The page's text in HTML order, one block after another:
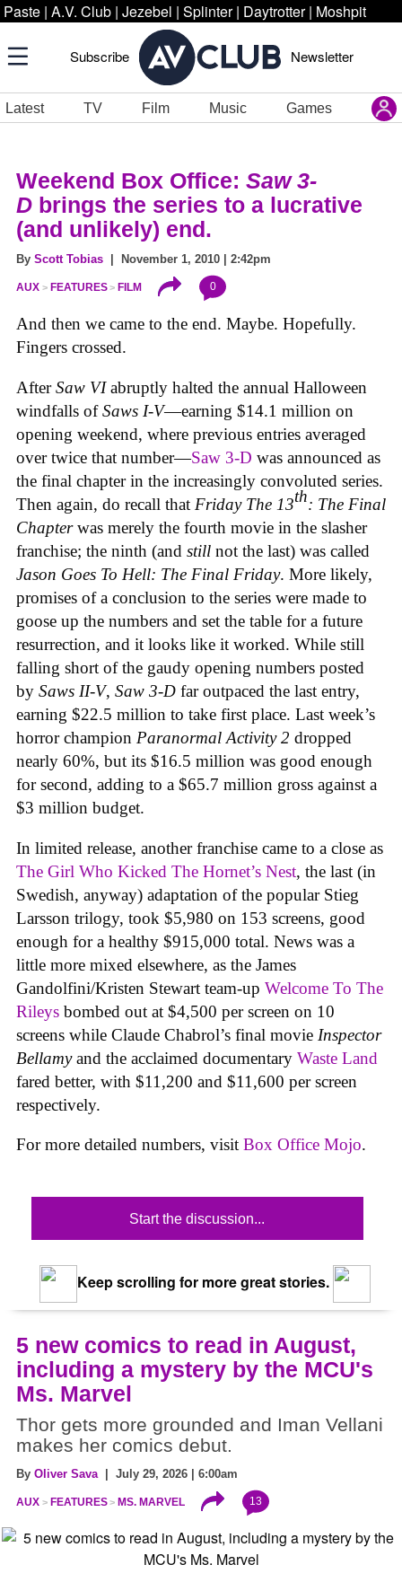
Paste | A.V. Club | Jezebel | Splinter | Daytrotter | Moshpit
Subscribe Newsletter
Latest TV Film Music Games
Weekend Box Office: Saw 3-
D brings the series to a lucrative
(and unlikely) end.
By Scott Tobias | November 1, 2010 | 2:42pm
AUX FEATURES FILM 0
And then we came to the end. Maybe. Hopefully.
Fingers crossed.
AfterSaw VIabruptly halted the annual Halloween
windfalls ofSaws I-V—earning $14.1 million on
opening weekend, where previous entries averaged
over twice that number—Saw 3-D was announced as
the final chapter in the increasingly convoluted series.
Then again, do recall that Friday The 13th: The Final
Chapterwas merely the fourth movie in the slasher
franchise; the ninth (and still not the last) was called
Jason Goes To Hell: The Final Friday. More likely,
promises of a conclusion to the series were made to
goose up the numbers and set the table for a future
resurrection, and it looks like it worked. While still
falling short of the gaudy opening numbers posted
by Saws II-V, Saw 3-D far outpaced the last entry,
earning $22.5 million to take first place. Last week’s
horror champion Paranormal Activity 2 dropped
nearly 60%, but its $16.5 million was good enough
for second, adding to a $65.7 million gross against a
$3 million budget.
In limited release, another franchise came to a close as
The Girl Who Kicked The Hornet’s Nest, the last (in
Swedish, anyway) adaptation of the popular Stieg
Larsson trilogy, took $5,980 on 153 screens, good
enough for a healthy $915,000 total. News was a
little more mixed elsewhere, as the James
Gandolfini/Kristen Stewart team-up Welcome To The
Rileys bombed out at $4,500 per screen on 10
screens while Claude Chabrol’s final movie Inspector
Bellamyand the acclaimed documentary Waste Land
fared better, with $11,200 and $11,600 per screen
respectively.
For more detailed numbers, visit Box Office Mojo.
Start the discussion...
Keep scrolling for more great stories.
5 new comics to read in August,
including a mystery by the MCU's
Ms. Marvel
Thor gets more grounded and Iman Vellani
makes her comics debut.
By Oliver Sava | July 29, 2026 | 6:00am
AUX FEATURES MS. MARVEL 13